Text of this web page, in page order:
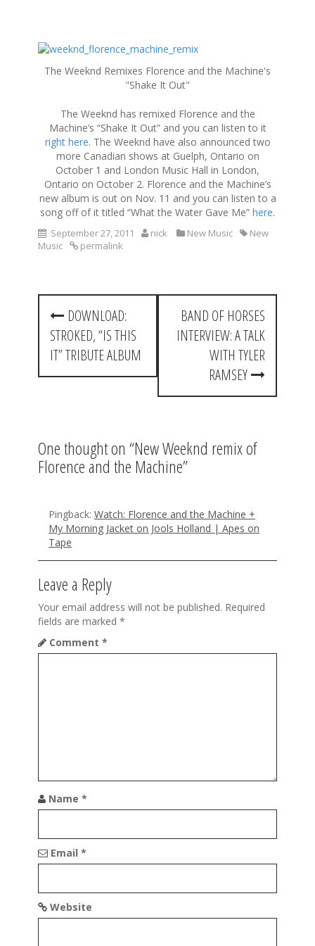
The Weeknd Remixes Florence and the Machine's
"Shake It Out"
The Weeknd has remixed Florence and the
Machine’s “Shake It Out” and you can listen to it
right here. The Weeknd have also announced two
more Canadian shows at Guelph, Ontario on
October 1 and London Music Hall in London,
Ontario on October 2. Florence and the Machine’s
new album is out on Nov. 11 and you can listen to a
song off of it titled “What the Water Gave Me” here.
September 27, 2011 nick New Music
New
Music
permalink
P
t
v
i
t
i
o
n
DOWNLOAD:
STROKED, “IS THIS
IT” TRIBUTE ALBUM
BAND OF HORSES
INTERVIEW: A TALK
WITH TYLER
RAMSEY
One thought on “New Weeknd remix of
Florence and the Machine”
Pingback: Watch: Florence and the Machine +
My Morning Jacket on Jools Holland | Apes on
Tape
Leave a Reply
Your email address will not be published. Required
fields are marked *
Comment *
Name *
Email *
Website